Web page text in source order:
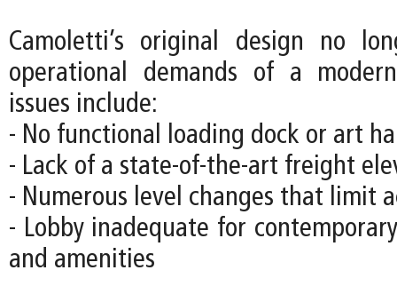
Camoletti’s original design no
operational demands of a
issues include:
- No functional loading dock or art
- Lack of a state-of-the-art freight
- Numerous level changes that limit
- Lobby inadequate for
and amenities